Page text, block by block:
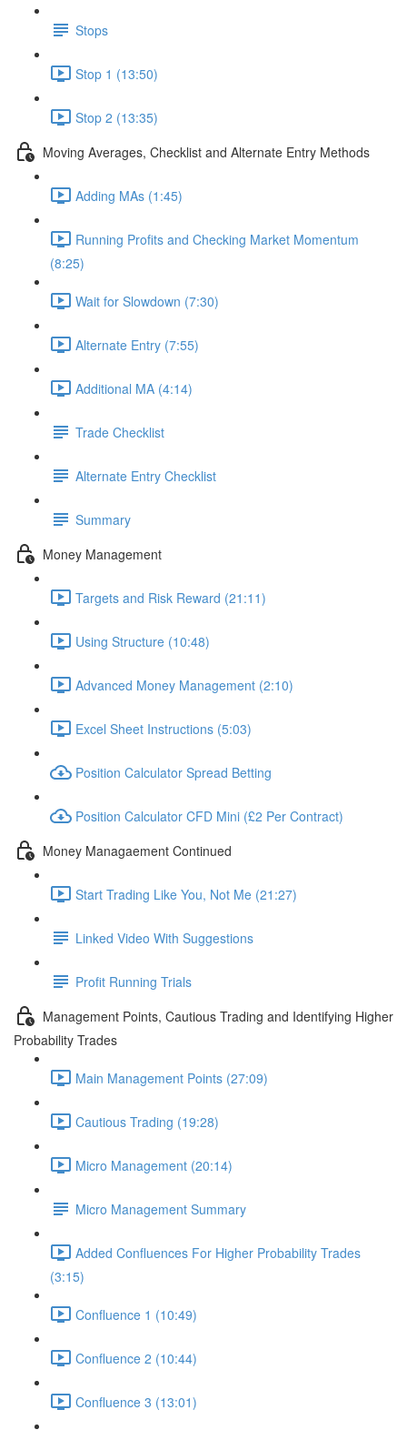
Stops
Stop 1 (13:50)
Stop 2 (13:35)
Moving Averages, Checklist and Alternate Entry Methods
Adding MAs (1:45)
Running Profits and Checking Market Momentum
(8:25)
Wait for Slowdown (7:30)
Alternate Entry (7:55)
Additional MA (4:14)
Trade Checklist
Alternate Entry Checklist
Summary
Money Management
Targets and Risk Reward (21:11)
Using Structure (10:48)
Advanced Money Management (2:10)
Excel Sheet Instructions (5:03)
Position Calculator Spread Betting
Position Calculator CFD Mini (£2 Per Contract)
Money Managaement Continued
Start Trading Like You, Not Me (21:27)
Linked Video With Suggestions
Profit Running Trials
Management Points, Cautious Trading and Identifying Higher
Probability Trades
Main Management Points (27:09)
Cautious Trading (19:28)
Micro Management (20:14)
Micro Management Summary
Added Confluences For Higher Probability Trades
(3:15)
Confluence 1 (10:49)
Confluence 2 (10:44)
Confluence 3 (13:01)